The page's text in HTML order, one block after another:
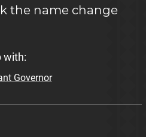
the name change
with:
Governor